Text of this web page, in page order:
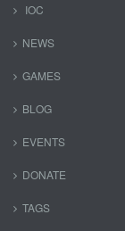
IOC
NEWS
GAMES
BLOG
EVENTS
DONATE
TAGS